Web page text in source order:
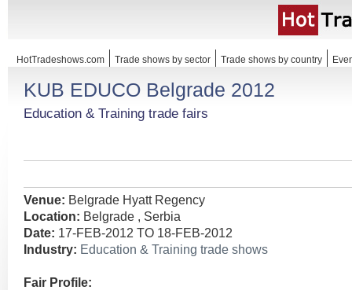
HotTradeshows.com Trade shows by sector Trade shows by country
KUB EDUCO Belgrade 2012
Education & Training trade fairs
Venue: Belgrade Hyatt Regency
Location: Belgrade , Serbia
Date: 17-FEB-2012 TO 18-FEB-2012
Industry: Education & Training trade shows
Fair Profile: